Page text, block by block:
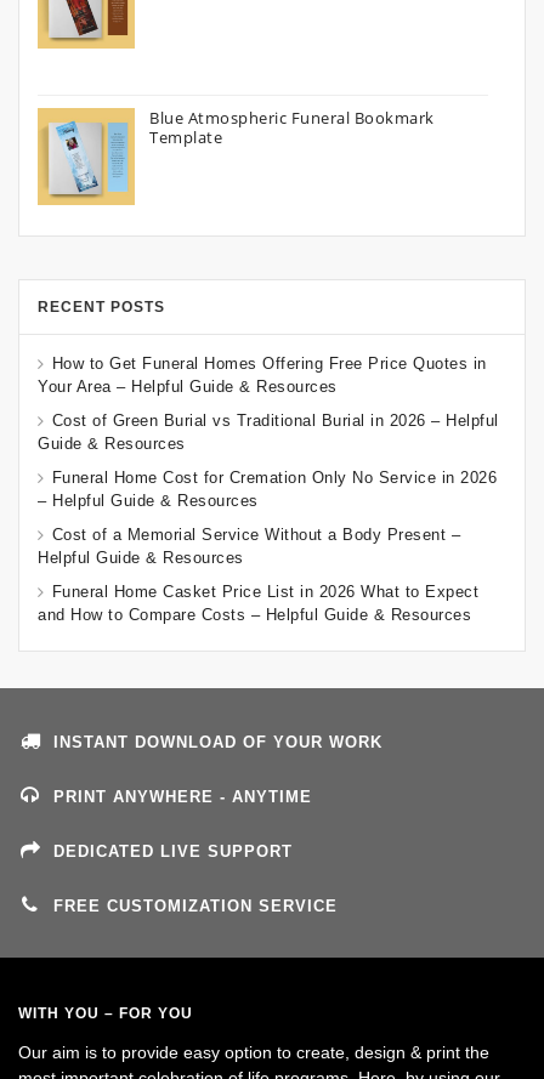
Blue Atmospheric Funeral Bookmark
Template
RECENT POSTS
How to Get Funeral Homes Offering Free Price Quotes in
Your Area – Helpful Guide & Resources
Cost of Green Burial vs Traditional Burial in 2026 – Helpful
Guide & Resources
Funeral Home Cost for Cremation Only No Service in 2026
– Helpful Guide & Resources
Cost of a Memorial Service Without a Body Present –
Helpful Guide & Resources
Funeral Home Casket Price List in 2026 What to Expect
and How to Compare Costs – Helpful Guide & Resources
INSTANT DOWNLOAD OF YOUR WORK
PRINT ANYWHERE - ANYTIME
DEDICATED LIVE SUPPORT
FREE CUSTOMIZATION SERVICE
WITH YOU – FOR YOU
Our aim is to provide easy option to create, design & print the